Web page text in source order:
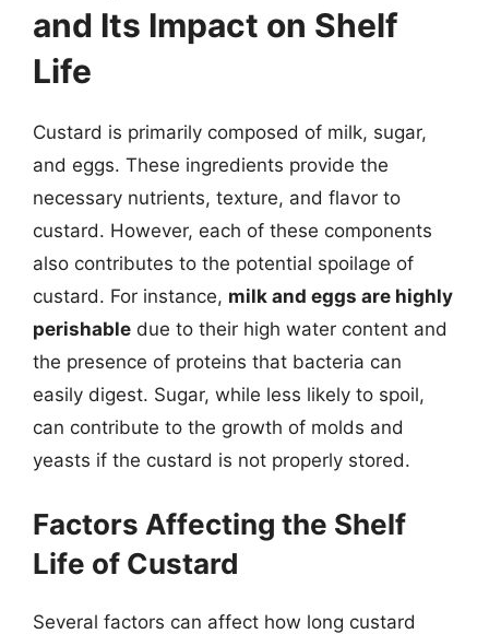
and Its Impact on Shelf
Life
Custard is primarily composed of milk, sugar,
and eggs. These ingredients provide the
necessary nutrients, texture, and flavor to
custard. However, each of these components
also contributes to the potential spoilage of
custard. For instance, milk and eggs are highly
perishable due to their high water content and
the presence of proteins that bacteria can
easily digest. Sugar, while less likely to spoil,
can contribute to the growth of molds and
yeasts if the custard is not properly stored.
Factors Affecting the Shelf
Life of Custard
Several factors can affect how long custard